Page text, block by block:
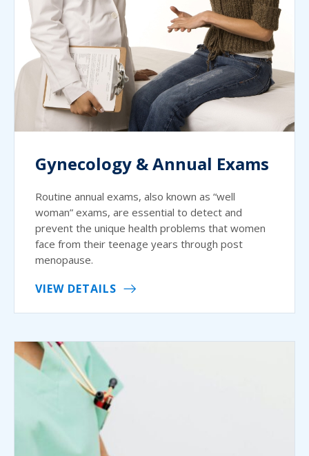
Gynecology & Annual Exams
Routine annual exams, also known as “well
woman” exams, are essential to detect and
prevent the unique health problems that women
face from their teenage years through post
menopause.
VIEW DETAILS